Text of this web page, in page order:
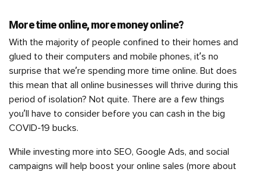
More time online, more money online?
With the majority of people confined to their homes and
glued to their computers and mobile phones, it’s no
surprise that we’re spending more time online. But does
this mean that all online businesses will thrive during this
period of isolation? Not quite. There are a few things
you’ll have to consider before you can cash in the big
COVID-19 bucks.
While investing more into SEO, Google Ads, and social
campaigns will help boost your online sales (more about